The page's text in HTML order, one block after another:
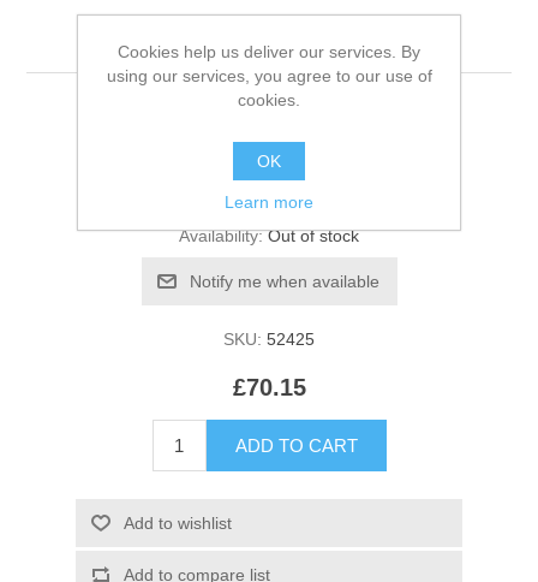
Hills W/D feline 5kg
Be the first to review this product
Manufacturer:
Availability: Out of stock
SKU: 52425
£70.15
Cookies help us deliver our services. By
using our services, you agree to our use of
cookies.
OK
Learn more